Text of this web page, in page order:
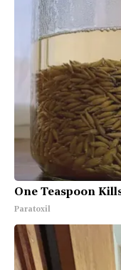
One Teaspoon
Paratoxil